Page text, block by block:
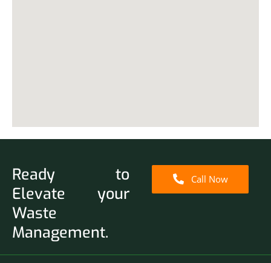
Ready to
Elevate your
Waste
Management.
Call Now